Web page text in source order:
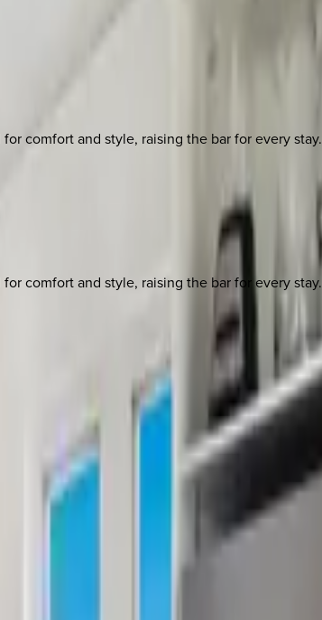
comfort and style, raising the bar for every stay.
comfort and style, raising the bar for every stay.